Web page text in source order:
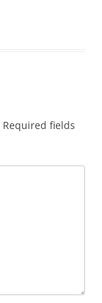
Required fields